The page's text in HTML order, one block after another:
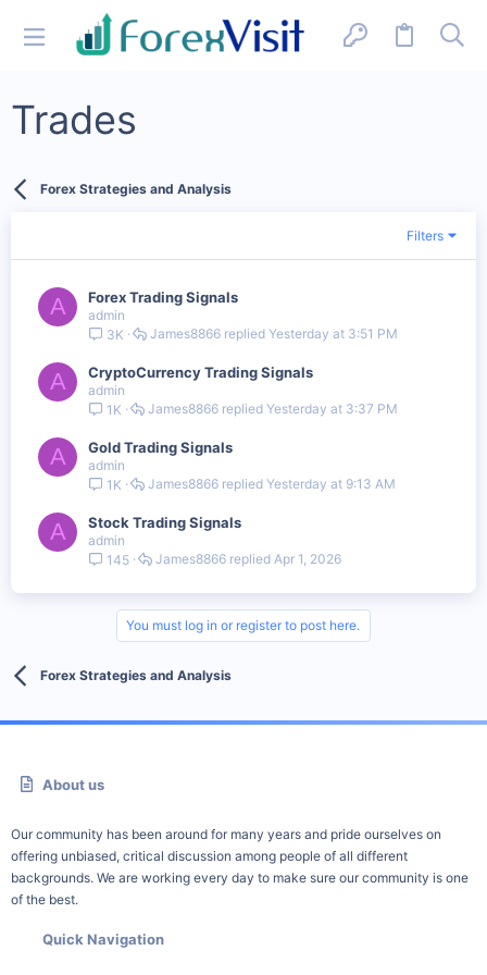
Trades
Forex Strategies and Analysis
Filters
A Forex Trading Signals
admin
3K
Yesterday at 3:51 PM
James8866
A CryptoCurrency Trading Signals
admin
1K
Yesterday at 3:37 PM
James8866
A Gold Trading Signals
admin
1K
Yesterday at 9:13 AM
James8866
A Stock Trading Signals
admin
145
Apr 1, 2026
James8866
You must log in or register to post here.
Forex Strategies and Analysis
About us
Our community has been around for many years and pride ourselves on
offering unbiased, critical discussion among people of all different
backgrounds. We are working every day to make sure our community is one
of the best.
Quick Navigation